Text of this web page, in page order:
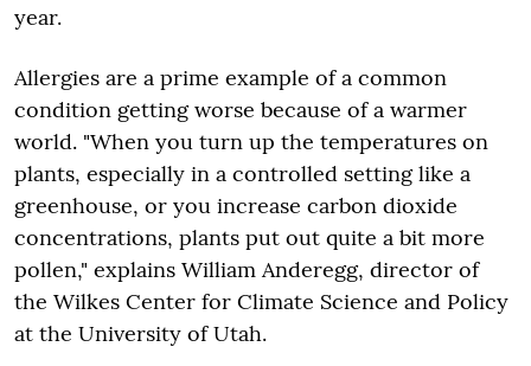
year.
Allergies are a prime example of a common
condition getting worse because of a warmer
world. "When you turn up the temperatures on
plants, especially in a controlled setting like a
greenhouse, or you increase carbon dioxide
concentrations, plants put out quite a bit more
pollen," explains William Anderegg, director of
the Wilkes Center for Climate Science and Policy
at the University of Utah.